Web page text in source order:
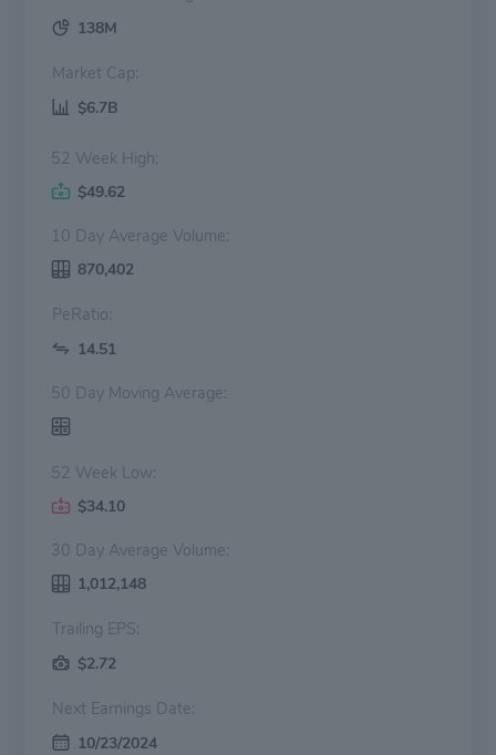
138M
Market Cap:
$6.7B
52 Week High:
$49.62
10 Day Average Volume:
870,402
PeRatio:
14.51
50 Day Moving Average:
52 Week Low:
$34.10
30 Day Average Volume:
1,012,148
Trailing EPS:
$2.72
Next Earnings Date:
10/23/2024